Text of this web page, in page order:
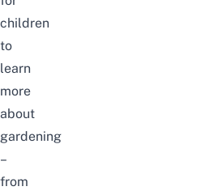
children
to
learn
more
about
gardening
–
from